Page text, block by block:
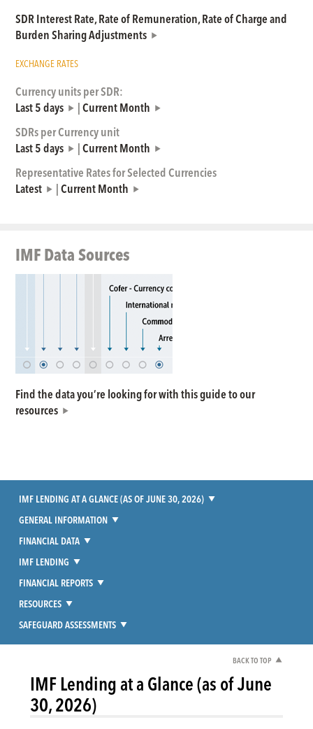
SDR Interest Rate, Rate of Remuneration, Rate of Charge and
Burden Sharing Adjustments
EXCHANGE RATES
Currency units per SDR:
Last 5 days
|Current Month
SDRs per Currency unit
Last 5 days
|Current Month
Representative Rates for Selected Currencies
Latest
|Current Month
IMF Data Sources
Find the data you’re looking for with this guide to our
resources
IMF LENDING AT A GLANCE (AS OF JUNE 30, 2026)
GENERAL INFORMATION
FINANCIAL DATA
IMF LENDING
FINANCIAL REPORTS
RESOURCES
SAFEGUARD ASSESSMENTS
BACK TO TOP
IMF Lending at a Glance (as of June
30, 2026)